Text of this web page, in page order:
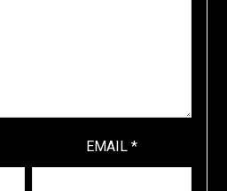
EMAIL*